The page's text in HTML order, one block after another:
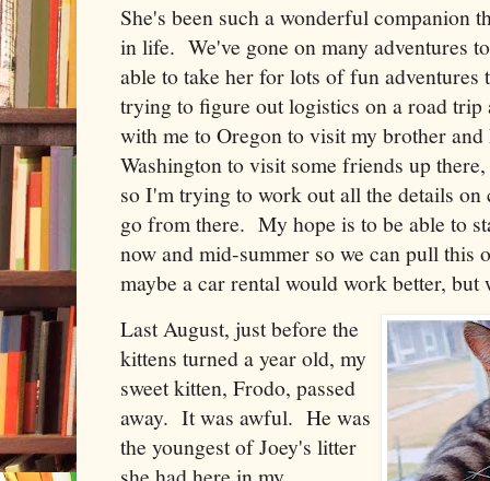
She's been such a wonderful companion
in life. We've gone on many adventures
able to take her for lots of fun
trying to figure out logistics on a road trip
with me to Oregon to visit my brother
Washington to visit some friends up
so I'm trying to work out all the details on
go from there. My hope is to be able to
now and mid-summer so we can pull
maybe a car rental would work better,
Last August, just before the
kittens turned a year old, my
sweet kitten, Frodo, passed
away. It was awful. He was
the youngest of Joey's litter